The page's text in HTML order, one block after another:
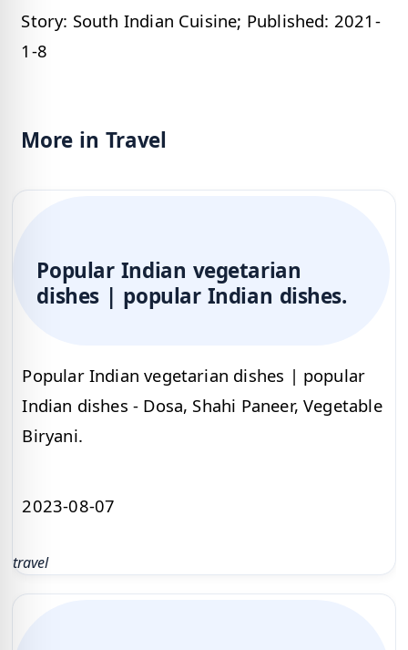
Story: South Indian Cuisine; Published: 2021-
1-8
More in Travel
Popular Indian vegetarian
dishes | popular Indian dishes.
Popular Indian vegetarian dishes | popular
Indian dishes - Dosa, Shahi Paneer, Vegetable
Biryani.
2023-08-07
travel